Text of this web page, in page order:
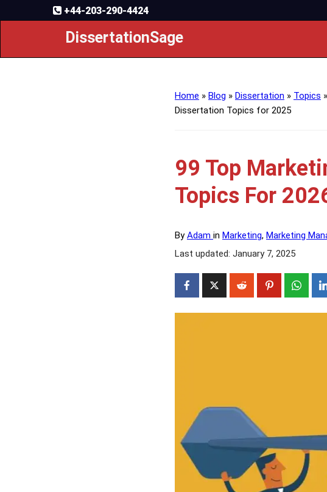
+44-203-290-4424
DissertationSage
Home » Blog » Dissertation » Topics »
Dissertation Topics for 2025
99 Top
Topics For
ByAdam in Marketing, Marketing
Last updated: January 7, 2025